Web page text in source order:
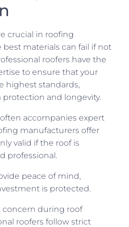
crucial in roofing
best materials can fail if not
roofers have the
to ensure that your
highest standards,
and longevity.
accompanies expert
manufacturers offer
valid if the roof is
professional.
peace of mind,
is protected.
concern during roof
roofers follow strict